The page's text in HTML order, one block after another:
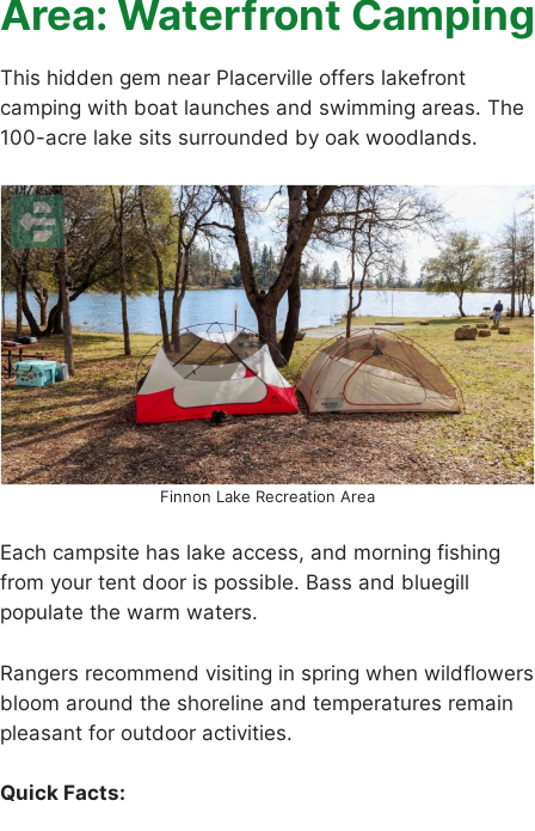
Area: Waterfront Camping
This hidden gem near Placerville offers lakefront
camping with boat launches and swimming areas. The
100-acre lake sits surrounded by oak woodlands.
Finnon Lake Recreation Area
Each campsite has lake access, and morning fishing
from your tent door is possible. Bass and bluegill
populate the warm waters.
Rangers recommend visiting in spring when wildflowers
bloom around the shoreline and temperatures remain
pleasant for outdoor activities.
Quick Facts: